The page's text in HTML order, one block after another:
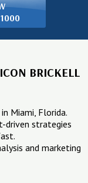
BRICKELL
Miami, Florida.
driven strategies
and marketing